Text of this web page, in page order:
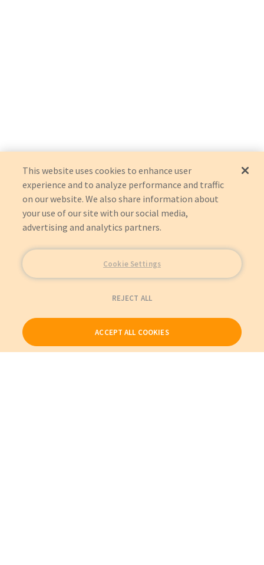
This website uses cookies to enhance user
experience and to analyze performance and traffic
on our website. We also share information about
your use of our site with our social media,
advertising and analytics partners.
Cookie Settings
REJECT ALL
ACCEPT ALL COOKIES